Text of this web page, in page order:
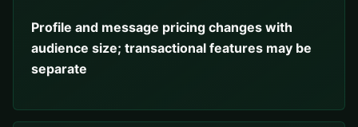
Profile and message pricing changes with
audience size; transactional features may be
separate